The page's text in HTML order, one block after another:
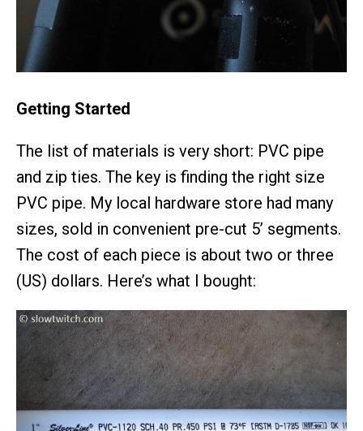
Getting Started
The list of materials is very short: PVC pipe
and zip ties. The key is finding the right size
PVC pipe. My local hardware store had many
sizes, sold in convenient pre-cut 5’ segments.
The cost of each piece is about two or three
(US) dollars. Here’s what I bought: